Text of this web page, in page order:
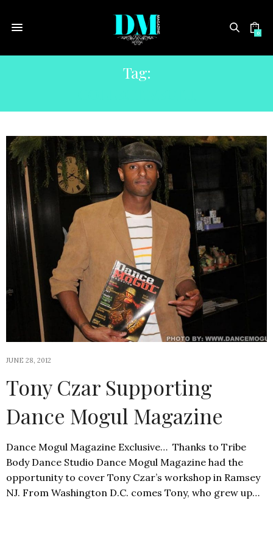
0
Tag:
JUNE 28, 2012
Tony Czar Supporting
Dance Mogul Magazine
Dance Mogul Magazine Exclusive… Thanks to Tribe
Body Dance Studio Dance Mogul Magazine had the
opportunity to cover Tony Czar’s workshop in Ramsey
NJ. From Washington D.C. comes Tony, who grew up…